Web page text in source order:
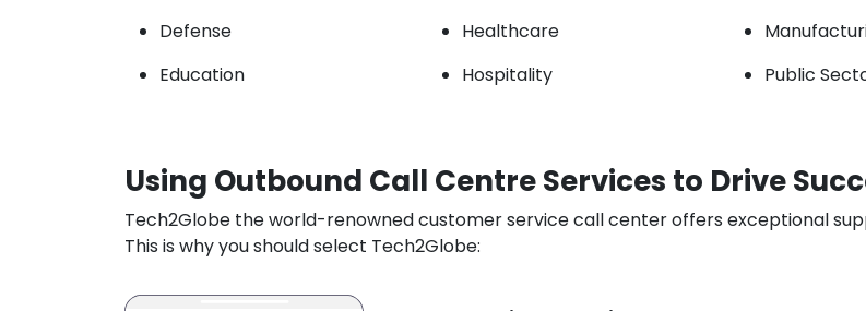
Defense
Education
Healthcare
Hospitality
Public
Using Outbound Call Centre Services to Drive
Tech2Globe the world-renowned customer service call center offers exceptional
This is why you should select Tech2Globe: